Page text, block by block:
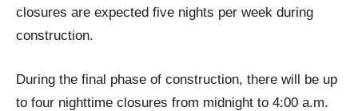
closures are expected five nights per week during
construction.
During the final phase of construction, there will be up
to four nighttime closures from midnight to 4:00 a.m.